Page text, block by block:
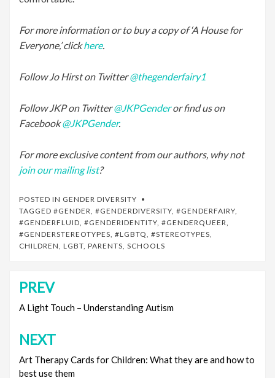
For more information or to buy a copy of ‘A House for
Everyone,’ clickhere.
Follow Jo Hirst on Twitter@thegenderfairy1
Follow JKP on Twitter@JKPGenderor find us on
Facebook@JKPGender.
For more exclusive content from our authors, why not
join our mailing list?
POSTED IN GENDER DIVERSITY
TAGGED #GENDER, #GENDERDIVERSITY, #GENDERFAIRY,
#GENDERFLUID, #GENDERIDENTITY, #GENDERQUEER,
#GENDERSTEREOTYPES, #LGBTQ, #STEREOTYPES,
CHILDREN, LGBT, PARENTS, SCHOOLS
Post
navigation
PREV
A Light Touch – Understanding Autism
NEXT
Art Therapy Cards for Children: What they are and how to
best use them